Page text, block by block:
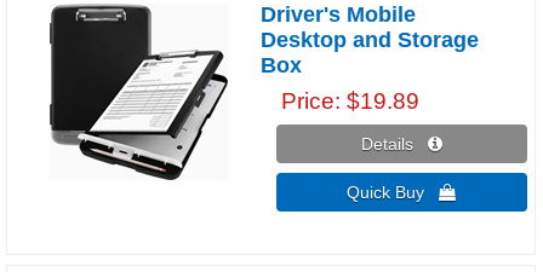
Driver's Mobile
Desktop and Storage
Box
Price $19.89
Details 
Quick Buy 